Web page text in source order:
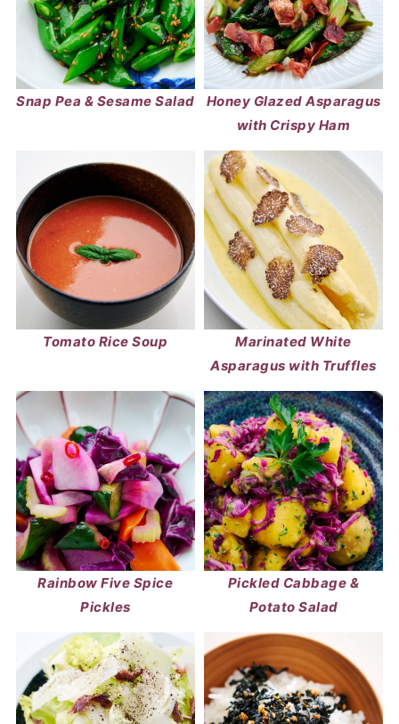
Snap Pea & Sesame Salad
Honey Glazed Asparagus
with Crispy Ham
Tomato Rice Soup
Marinated White
Asparagus with Truffles
Rainbow Five Spice
Pickles
Pickled Cabbage &
Potato Salad